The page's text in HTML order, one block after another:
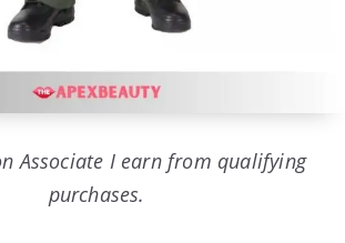
Associate I earn from qualifying
purchases.